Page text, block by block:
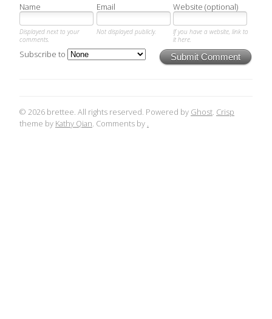
Name Email Website (optional)
Displayed next to your
comments.
Not displayed publicly.
If you have a website, link to
it here.
Submit Comment
Subscribe to
© 2026 brettee. All rights reserved. Powered by Ghost. Crisp
theme by Kathy Qian. Comments by .